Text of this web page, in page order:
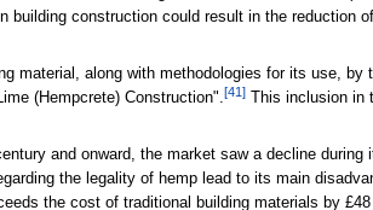
construction could result in the reduction
material, along with methodologies for its use, by
(Hempcrete) Construction".[41]This inclusion in
and onward, the market saw a decline during
the legality of hemp lead to its main
the cost of traditional building materials by £48